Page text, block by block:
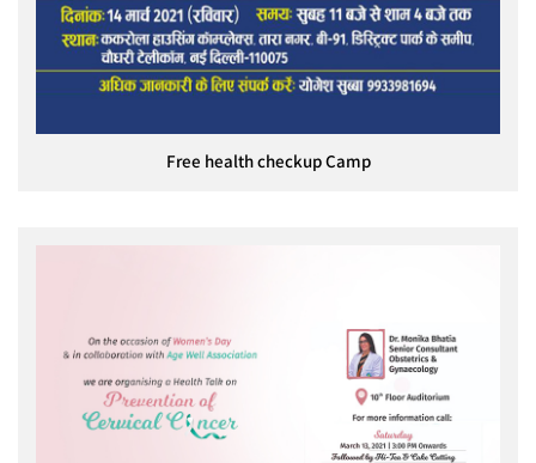
Free health checkup Camp